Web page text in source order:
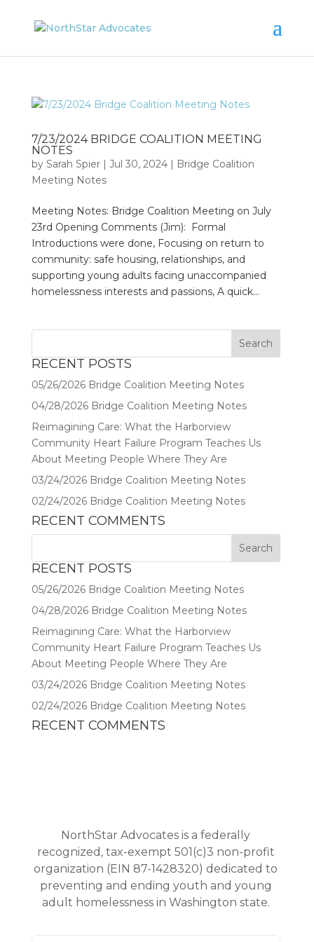
7/23/2024 BRIDGE COALITION MEETING
NOTES
by Sarah Spier| Jul 30, 2024| Bridge Coalition
Meeting Notes
Meeting Notes: Bridge Coalition Meeting on July
23rd Opening Comments (Jim): Formal
Introductions were done, Focusing on return to
community: safe housing, relationships, and
supporting young adults facing unaccompanied
homelessness interests and passions, A quick...
RECENT POSTS
05/26/2026 Bridge Coalition Meeting Notes
04/28/2026 Bridge Coalition Meeting Notes
Reimagining Care: What the Harborview
Community Heart Failure Program Teaches Us
About Meeting People Where They Are
03/24/2026 Bridge Coalition Meeting Notes
02/24/2026 Bridge Coalition Meeting Notes
RECENT COMMENTS
RECENT POSTS
05/26/2026 Bridge Coalition Meeting Notes
04/28/2026 Bridge Coalition Meeting Notes
Reimagining Care: What the Harborview
Community Heart Failure Program Teaches Us
About Meeting People Where They Are
03/24/2026 Bridge Coalition Meeting Notes
02/24/2026 Bridge Coalition Meeting Notes
RECENT COMMENTS
NorthStar Advocates is a federally
recognized, tax-exempt 501(c)3 non-profit
organization (EIN 87-1428320) dedicated to
preventing and ending youth and young
adult homelessness in Washington state.